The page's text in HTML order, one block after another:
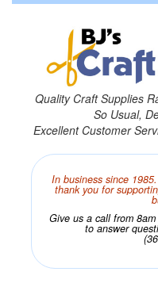
Quality Craft Supplies
So Usual,
Excellent Customer
In business since
thank you for
Give us a call from
to answer